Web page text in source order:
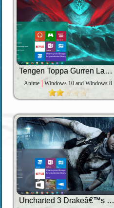
Tengen Toppa Gurren Lagann
Anime Windows 10 and Windows 8
Uncharted 3 Drakeâ€™s Deception